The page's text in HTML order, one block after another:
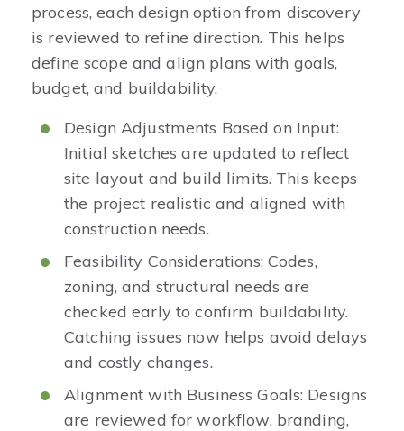
process, each design option from discovery
is reviewed to refine direction. This helps
define scope and align plans with goals,
budget, and buildability.
Design Adjustments Based on Input:
Initial sketches are updated to reflect
site layout and build limits. This keeps
the project realistic and aligned with
construction needs.
Feasibility Considerations: Codes,
zoning, and structural needs are
checked early to confirm buildability.
Catching issues now helps avoid delays
and costly changes.
Alignment with Business Goals: Designs
are reviewed for workflow, branding,